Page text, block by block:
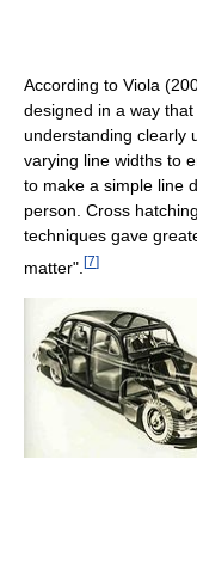
According to Viola
designed in a way
understanding clearly
varying line widths to
to make a simple line
person. Cross
techniques gave
matter". [7]